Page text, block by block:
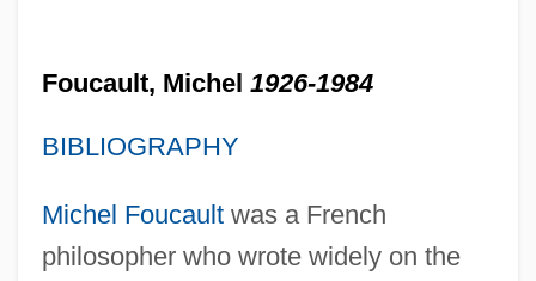
Foucault, Michel 1926-1984
BIBLIOGRAPHY
Michel Foucaultwas a French
philosopher who wrote widely on the